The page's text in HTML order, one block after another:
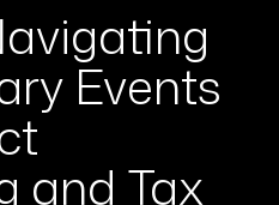
Events
and Tax